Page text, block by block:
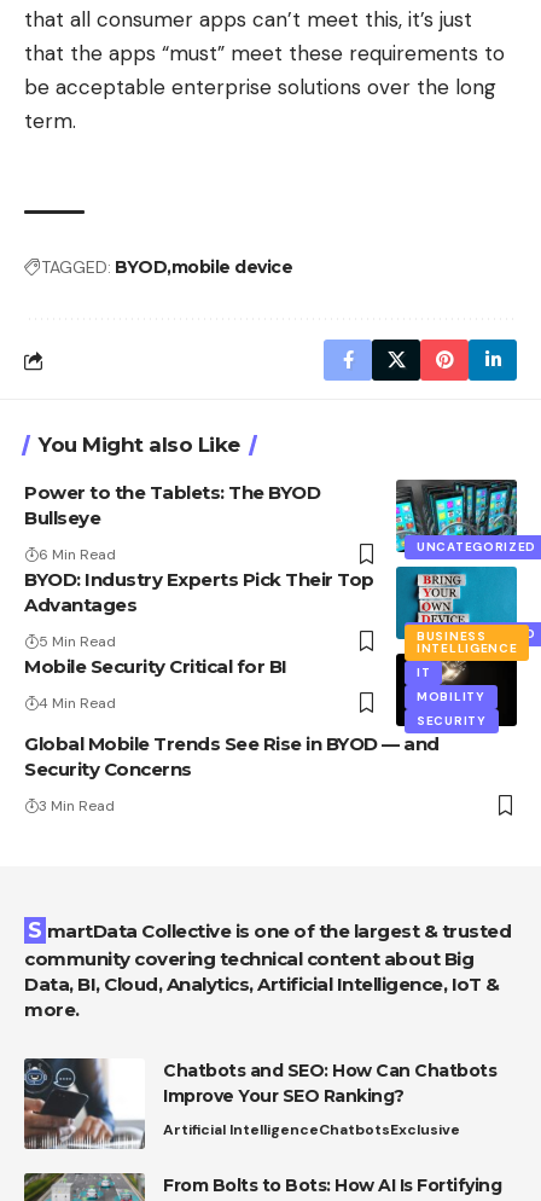
that all consumer apps can’t meet this, it’s just
that the apps “must” meet these requirements to
be acceptable enterprise solutions over the long
term.
TAGGED: BYODmobile device
You Might also Like
UNCATEGORIZED
Power to the Tablets: The BYOD
Bullseye
6 Min Read
UNCATEGORIZED
BYOD: Industry Experts Pick Their Top
Advantages
5 Min Read BUSINESS
INTELLIGENCE
IT
MOBILITY
SECURITY
Mobile Security Critical for BI
4 Min Read
Global Mobile Trends See Rise in BYOD — and
Security Concerns
3 Min Read
SmartData Collective is one of the largest & trusted
community covering technical content about Big
Data, BI, Cloud, Analytics, Artificial Intelligence, IoT &
more.
Chatbots and SEO: How Can Chatbots
Improve Your SEO Ranking?
Artificial IntelligenceChatbotsExclusive
From Bolts to Bots: How AI Is Fortifying